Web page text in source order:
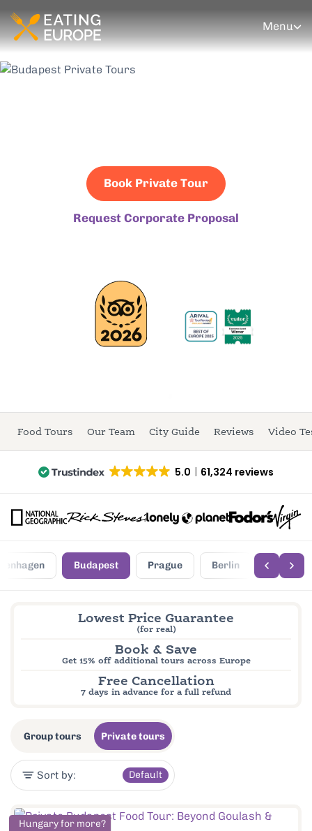
Menu
Book Private Tour
Request Corporate Proposal
Food Tours Our Team City Guide Reviews Video
5.0 61,324 reviews
Budapest Prague Berlin
Lowest Price Guarantee
(for real)
Book & Save
Get 15% off additional tours across Europe
Free Cancellation
7 days in advance for a full refund
Group tours Private tours
Sort by: Default
Hungary for more?